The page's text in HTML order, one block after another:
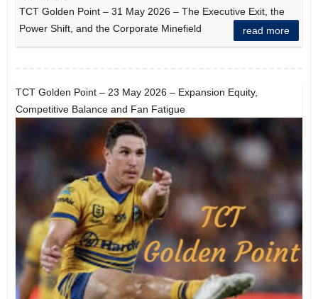
TCT Golden Point – 31 May 2026 – The Executive Exit, the
Power Shift, and the Corporate Minefield
read more
TCT Golden Point – 23 May 2026 – Expansion Equity,
Competitive Balance and Fan Fatigue